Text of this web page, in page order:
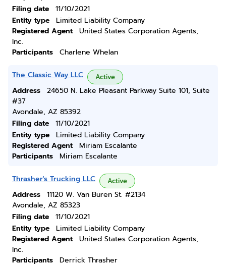
Filing date
11/10/2021
Entity type
Limited Liability Company
Registered Agent
United States Corporation Agents,
Inc.
Participants
Charlene Whelan
The Classic Way LLC Active
Address
24650 N. Lake Pleasant Parkway Suite 101, Suite
#37
Avondale, AZ 85392
Filing date
11/10/2021
Entity type
Limited Liability Company
Registered Agent
Miriam Escalante
Participants
Miriam Escalante
Thrasher's Trucking LLC Active
Address
11120 W. Van Buren St. #2134
Avondale, AZ 85323
Filing date
11/10/2021
Entity type
Limited Liability Company
Registered Agent
United States Corporation Agents,
Inc.
Participants
Derrick Thrasher